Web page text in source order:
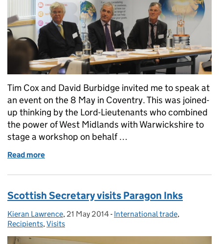
Tim Cox and David Burbidge invited me to speak at
an event on the 8 May in Coventry. This was joined-
up thinking by the Lord-Lieutenants who combined
the power of West Midlands with Warwickshire to
stage a workshop on behalf …
Read more
Scottish Secretary visits Paragon Inks
Posted by:
Kieran Lawrence, Posted on:
21 May 2014- Categories:
International trade,
Recipients,Visits